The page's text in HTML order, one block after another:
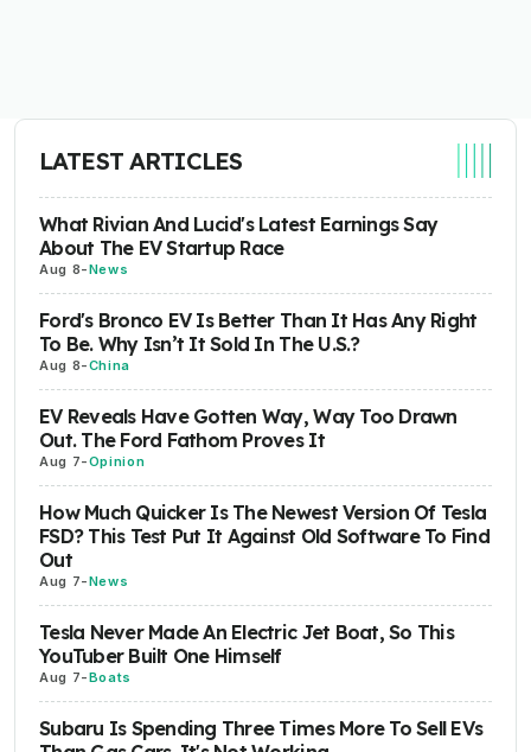
LATEST ARTICLES
What Rivian And Lucid's Latest Earnings Say
About The EV Startup Race
Aug 8-News
Ford's Bronco EV Is Better Than It Has Any Right
To Be. Why Isn’t It Sold In The U.S.?
Aug 8-China
EV Reveals Have Gotten Way, Way Too Drawn
Out. The Ford Fathom Proves It
Aug 7-Opinion
How Much Quicker Is The Newest Version Of Tesla
FSD? This Test Put It Against Old Software To Find
Out
Aug 7-News
Tesla Never Made An Electric Jet Boat, So This
YouTuber Built One Himself
Aug 7-Boats
Subaru Is Spending Three Times More To Sell EVs